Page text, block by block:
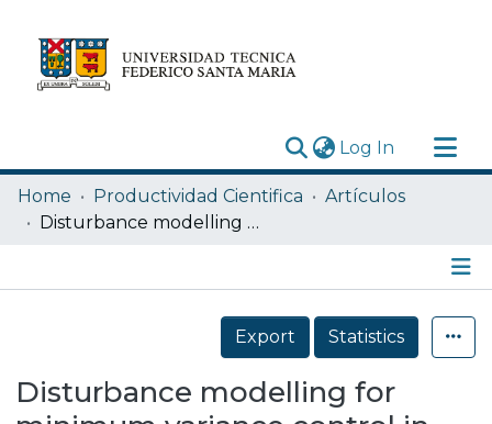
Log In (current)
Research Outputs
Statistics
Home Productividad Cientifica
Artículos
Disturbance modelling for minimum variance control in adaptive optics systems using wavefront sensor sampled-data
Details
Export
Statistics
Disturbance modelling for